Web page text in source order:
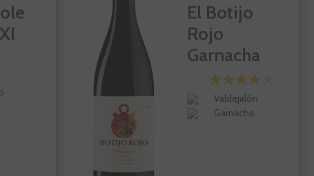
El Botijo
Rojo
Garnacha
Valdejalón
Garnacha